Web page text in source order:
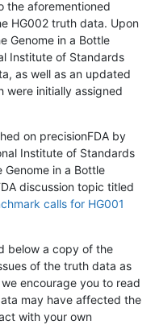
the aforementioned
HG002 truth data. Upon
Genome in a Bottle
Institute of Standards
as well as an updated
were initially assigned
on precisionFDA by
Institute of Standards
in a Bottle
discussion topic titled
calls for HG001
below a copy of the
of the truth data as
encourage you to read
may have affected the
with your own